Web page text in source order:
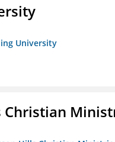
University